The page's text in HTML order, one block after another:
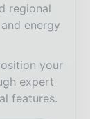
regional
energy
your
expert
features.